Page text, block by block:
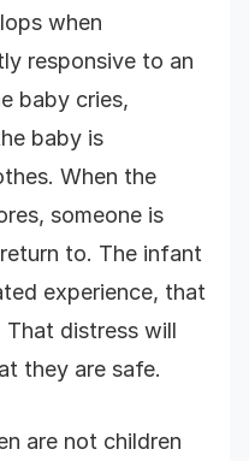
when
responsive to an
baby cries,
baby is
When the
someone is
to. The infant
experience, that
That distress will
they are safe.
are not children